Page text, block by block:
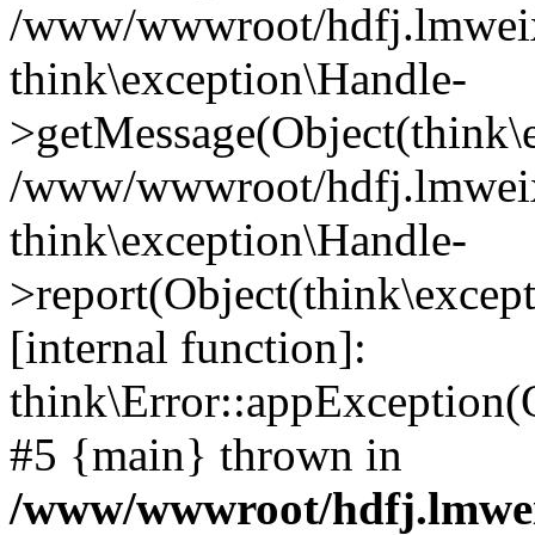
/www/wwwroot/
think\exception\Handle-
/www/wwwroot/
think\exception\Handle-
[internal function]:
#5 {main} thrown in
/www/wwwroot/